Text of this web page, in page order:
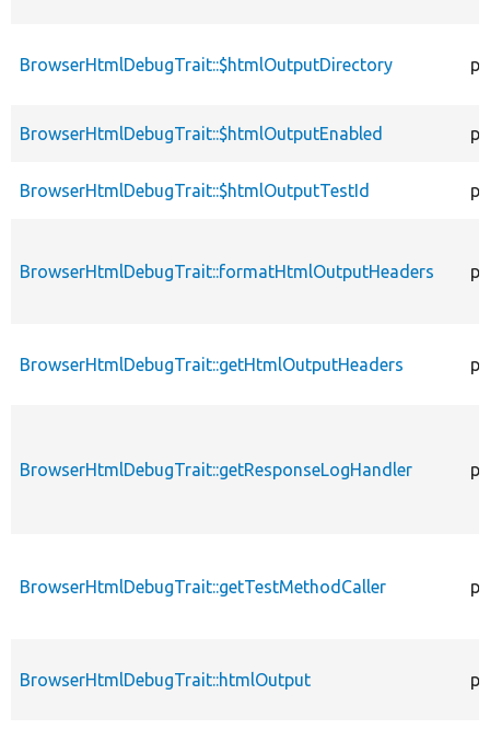
BrowserHtmlDebugTrait::$htmlOutputDirectory
BrowserHtmlDebugTrait::$htmlOutputEnabled
BrowserHtmlDebugTrait::$htmlOutputTestId
BrowserHtmlDebugTrait::formatHtmlOutputHeaders
BrowserHtmlDebugTrait::getHtmlOutputHeaders
BrowserHtmlDebugTrait::getResponseLogHandler
BrowserHtmlDebugTrait::getTestMethodCaller
BrowserHtmlDebugTrait::htmlOutput